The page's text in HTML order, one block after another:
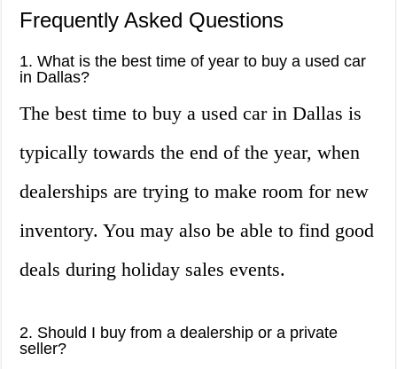
Frequently Asked Questions
1. What is the best time of year to buy a used car
in Dallas?
The best time to buy a used car in Dallas is
typically towards the end of the year, when
dealerships are trying to make room for new
inventory. You may also be able to find good
deals during holiday sales events.
2. Should I buy from a dealership or a private
seller?